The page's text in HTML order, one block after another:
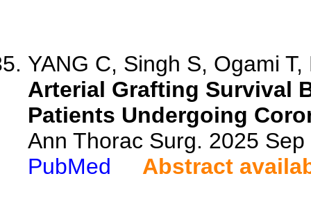
YANG C, Singh S, Ogami
Arterial Grafting Survival
Patients Undergoing
Ann Thorac Surg. 2025
PubMed
Abstract